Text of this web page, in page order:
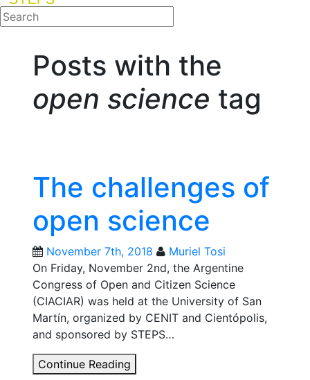
Posts with the
open science tag
The challenges of
open science
November 7th, 2018
Muriel Tosi
On Friday, November 2nd, the Argentine
Congress of Open and Citizen Science
(CIACIAR) was held at the University of San
Martín, organized by CENIT and Cientópolis,
and sponsored by STEPS…
Continue Reading